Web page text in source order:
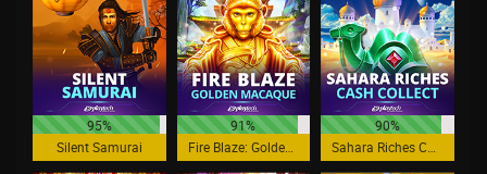
95%
Silent Samurai
91%
Fire Blaze: Golden Macaque
90%
Sahara Riches Cash Collect